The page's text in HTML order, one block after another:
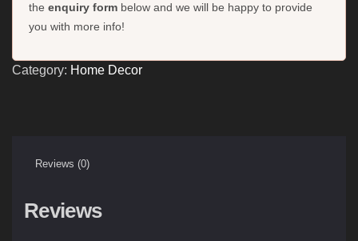
the enquiry form below and we will be happy to provide
you with more info!
Category: Home Decor
Reviews (0)
Reviews